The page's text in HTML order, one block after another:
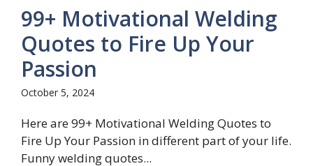
99+ Motivational Welding
Quotes to Fire Up Your
Passion
October 5, 2024
Here are 99+ Motivational Welding Quotes to
Fire Up Your Passion in different part of your life.
Funny welding quotes...